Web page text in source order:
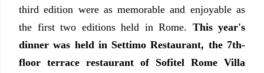
third edition were as memorable and enjoyable as
the first two editions held in Rome. This year's
dinner was held in Settimo Restaurant, the 7th-
floor terrace restaurant of Sofitel Rome Villa